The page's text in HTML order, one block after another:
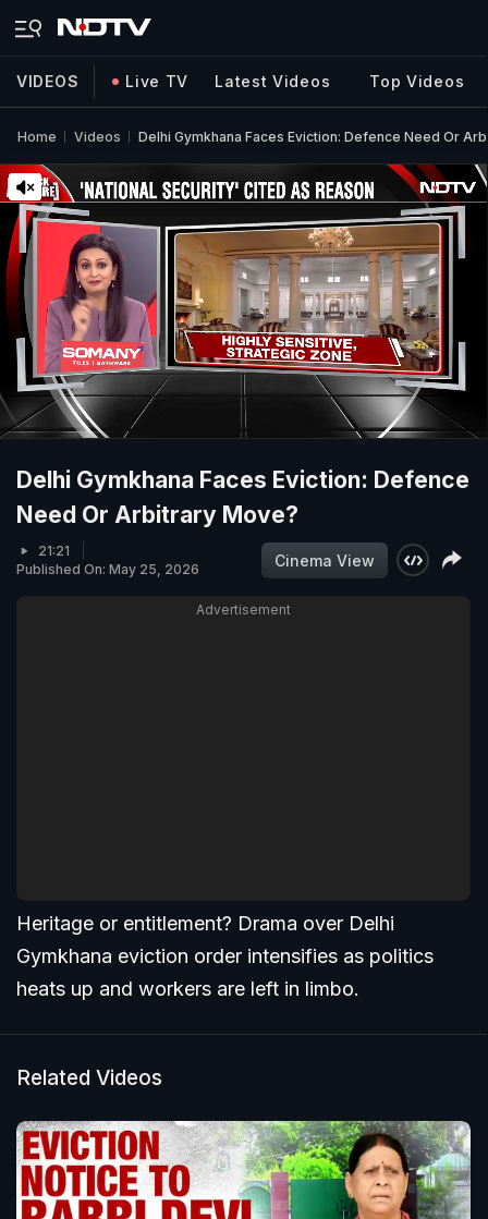
VIDEOS Live TV Latest Videos Top Videos
Home Videos Delhi Gymkhana Faces Eviction: Defence Need Or
Delhi Gymkhana Faces Eviction: Defence
Need Or Arbitrary Move?
21:21
Published On: May 25, 2026
Cinema View
Advertisement
Heritage or entitlement? Drama over Delhi
Gymkhana eviction order intensifies as politics
heats up and workers are left in limbo.
Related Videos